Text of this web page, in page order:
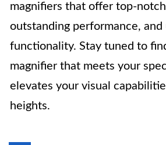
magnifiers that offer top-
outstanding performance, and
functionality. Stay tuned to
magnifier that meets your
elevates your visual
heights.